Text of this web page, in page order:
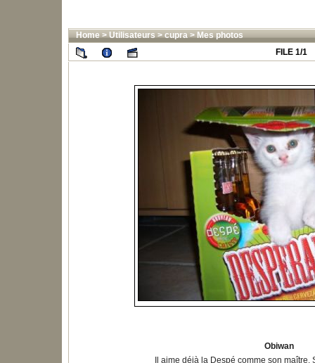
Home>Utilisateurs>cupra>Mes photos
FILE 1/1
Obiwan
Il aime déjà la Despé comme son maître.